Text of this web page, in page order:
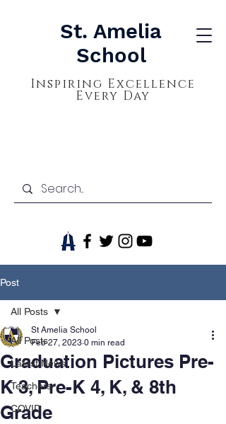
St. Amelia
School
Inspiring Excellence
Every Day
Post
All Posts
Latest News
Teachers
COVID
All Posts
Graduation Pictures Pre-
K 3, Pre-K 4, K, & 8th
Grade
St Amelia School
Feb 27, 2023 0 min read